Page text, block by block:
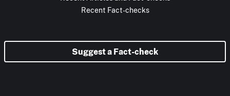
Recent Fact-checks
Suggest a Fact-check